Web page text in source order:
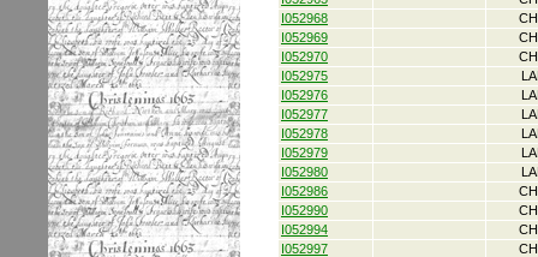
I052968
I052969
I052970
I052975
I052976
I052977
I052978
I052979
I052980
I052986
I052990
I052994
I052997